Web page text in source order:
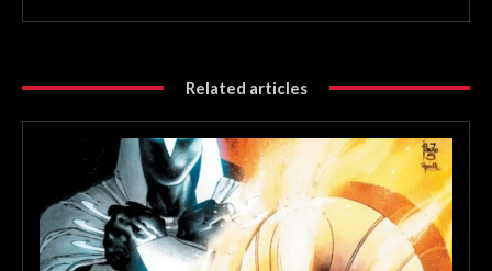
Related articles